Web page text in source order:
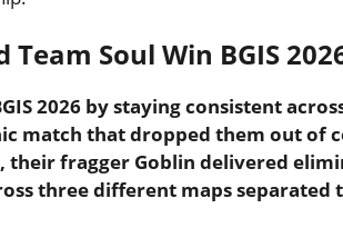
Team Soul Win BGIS
2026 by staying consistent
match that dropped them out of
their fragger Goblin delivered
three different maps separated